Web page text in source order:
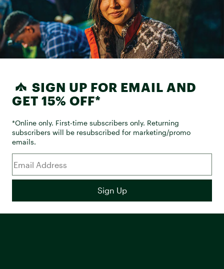
SIGN UP FOR EMAIL AND
GET 15% OFF*
*Online only. First-time subscribers only. Returning
subscribers will be resubscribed for marketing/promo
emails.